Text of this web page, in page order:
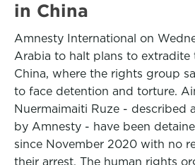
in China
Amnesty International on
Arabia to halt plans to
China, where the rights group
to face detention and torture.
Nuermaimaiti Ruze - described
by Amnesty - have been
since November 2020 with no
their arrest. The human rights